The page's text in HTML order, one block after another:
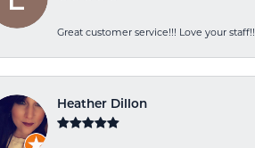
Great customer service!!! Love your staff!!
Heather Dillon